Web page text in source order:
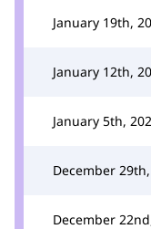
January 19th,
January 12th,
January 5th,
December
December